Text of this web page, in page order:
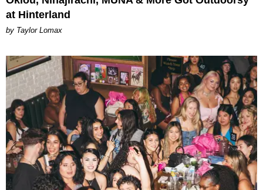
at Hinterland
by Taylor Lomax